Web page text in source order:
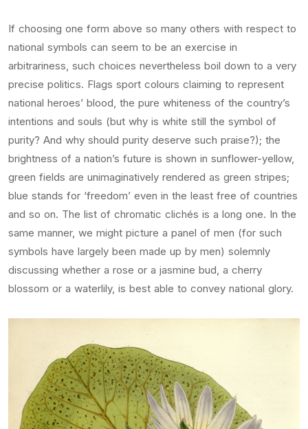
If choosing one form above so many others with respect to
national symbols can seem to be an exercise in
arbitrariness, such choices nevertheless boil down to a very
precise politics. Flags sport colours claiming to represent
national heroes’ blood, the pure whiteness of the country’s
intentions and souls (but why is white still the symbol of
purity? And why should purity deserve such praise?); the
brightness of a nation’s future is shown in sunflower-yellow,
green fields are unimaginatively rendered as green stripes;
blue stands for ‘freedom’ even in the least free of countries
and so on. The list of chromatic clichés is a long one. In the
same manner, we might picture a panel of men (for such
symbols have largely been made up by men) solemnly
discussing whether a rose or a jasmine bud, a cherry
blossom or a waterlily, is best able to convey national glory.